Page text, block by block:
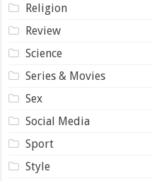
Religion
Review
Science
Series & Movies
Sex
Social Media
Sport
Style